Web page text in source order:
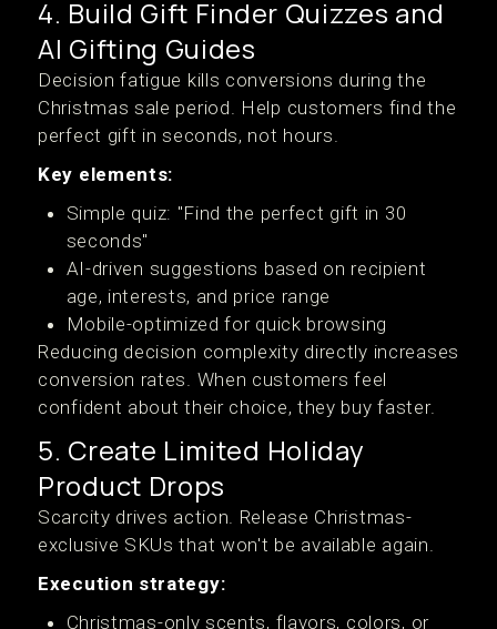
4. Build Gift Finder Quizzes and
AI Gifting Guides
Decision fatigue kills conversions during the
Christmas sale period. Help customers find the
perfect gift in seconds, not hours.
Key elements:
Simple quiz: "Find the perfect gift in 30
seconds"
AI-driven suggestions based on recipient
age, interests, and price range
Mobile-optimized for quick browsing
Reducing decision complexity directly increases
conversion rates. When customers feel
confident about their choice, they buy faster.
5. Create Limited Holiday
Product Drops
Scarcity drives action. Release Christmas-
exclusive SKUs that won't be available again.
Execution strategy:
Christmas-only scents, flavors, colors, or